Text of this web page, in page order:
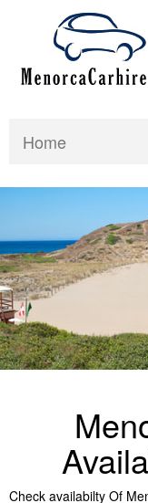
Home
Check availabilty Of